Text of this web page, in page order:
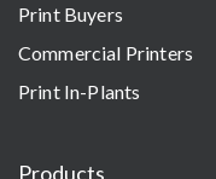
Print Buyers
Commercial Printers
Print In-Plants
Products